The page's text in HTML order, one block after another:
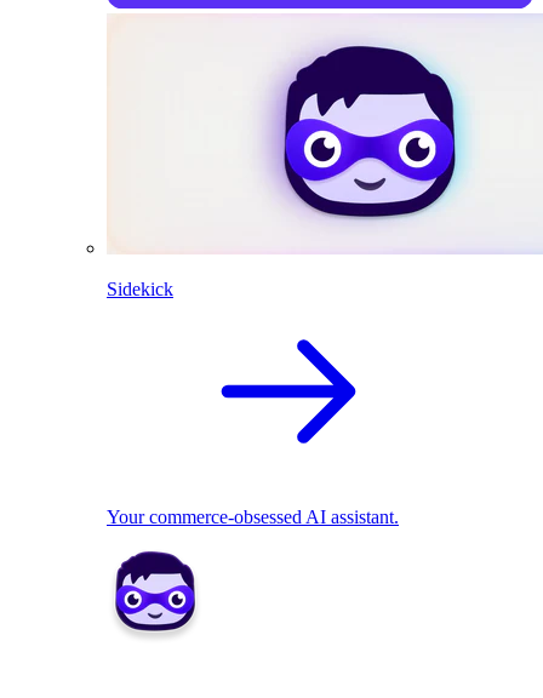
Sidekick
Your commerce-obsessed AI assistant.